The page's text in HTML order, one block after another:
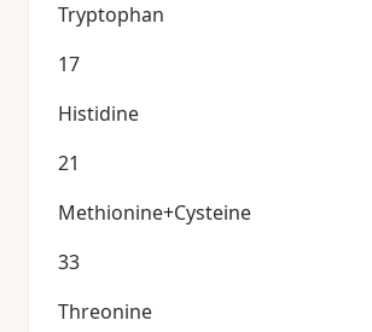
Tryptophan
17
Histidine
21
Methionine+Cysteine
33
Threonine